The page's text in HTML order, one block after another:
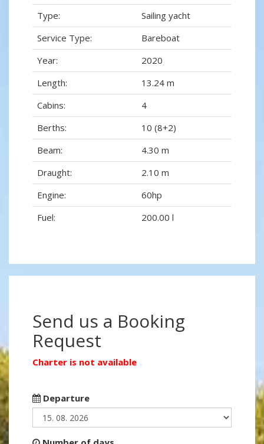
Type:
Sailing yacht
Service Type:
Bareboat
Year:
2020
Length:
13.24 m
Cabins:
4
Berths:
10 (8+2)
Beam:
4.30 m
Draught:
2.10 m
Engine:
60hp
Fuel:
200.00 l
Send us a Booking
Request
Charter is not available
Departure